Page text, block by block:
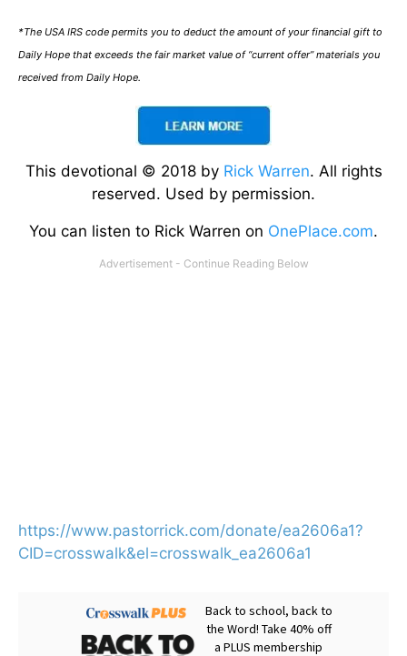
*The USA IRS code permits you to deduct the amount of your financial gift to
Daily Hope that exceeds the fair market value of “current offer” materials you
received from Daily Hope.
This devotional © 2018 by Rick Warren. All rights
reserved. Used by permission.
You can listen to Rick Warren on OnePlace.com.
https://www.pastorrick.com/donate/ea2606a1?
CID=crosswalk&el=crosswalk_ea2606a1